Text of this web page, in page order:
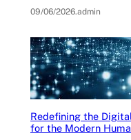
09/06/2026.admin
Redefining the
for the Modern